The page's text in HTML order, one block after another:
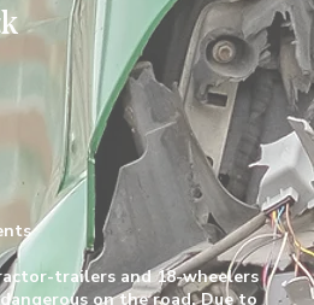
trailers and 18-wheelers
on the road. Due to